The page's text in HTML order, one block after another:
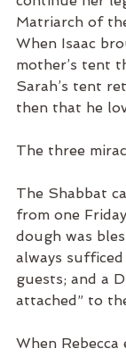
Matriarch of
When Isaac
mother’s tent
Sarah’s tent
then that he
The three
The Shabbat
from one
dough was
always
guests; and a
attached” to
When